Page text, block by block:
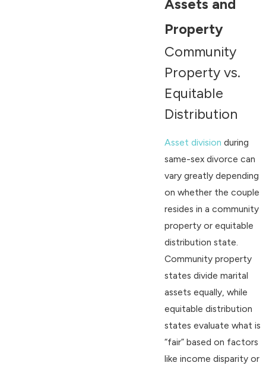
Assets and
Property
Community
Property vs.
Equitable
Distribution
Asset division during
same-sex divorce can
vary greatly depending
on whether the couple
resides in a community
property or equitable
distribution state.
Community property
states divide marital
assets equally, while
equitable distribution
states evaluate what is
“fair” based on factors
like income disparity or